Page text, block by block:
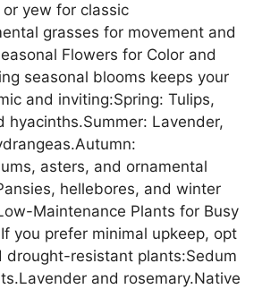
yew for classic
grasses for movement and
Flowers for Color and
seasonal blooms keeps your
and inviting:Spring: Tulips,
hyacinths.Summer: Lavender,
asters, and ornamental
hellebores, and winter
Maintenance Plants for Busy
you prefer minimal upkeep, opt
drought-resistant plants:Sedum
and rosemary.Native